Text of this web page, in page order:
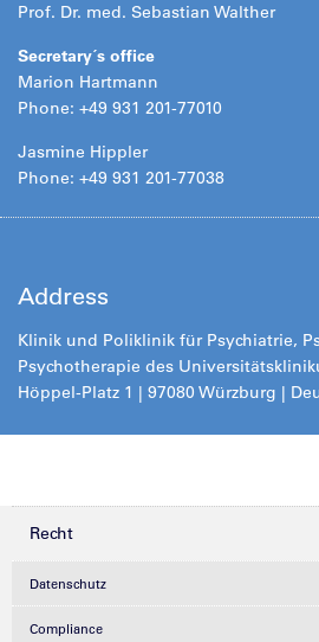
Prof. Dr. med. Sebastian Walther
Secretary´s office
Marion Hartmann
Phone: +49 931 201-77010
Jasmine Hippler
Phone: +49 931 201-77038
Address
Klinik und Poliklinik für Psychiatrie,
Psychotherapie des
Höppel-Platz 1 | 97080 Würzburg |
Recht
Datenschutz
Compliance